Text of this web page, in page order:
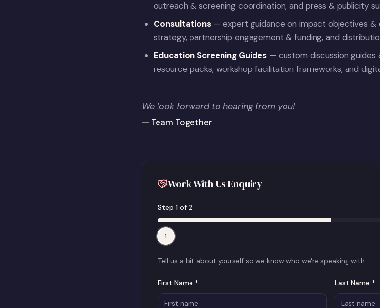
outreach & screening coordination, and press & publicity
Consultations — expert guidance on impact objectives &
strategy, partnership engagement & funding, and
Education Screening Guides — custom discussion guides
resource packs, workshop facilitation frameworks, and
We look forward to hearing from you!
— Team Together
Work With Us Enquiry
Step 1 of 2
1
Tell us a bit about yourself so we know who we're speaking with.
First Name * Last Name *